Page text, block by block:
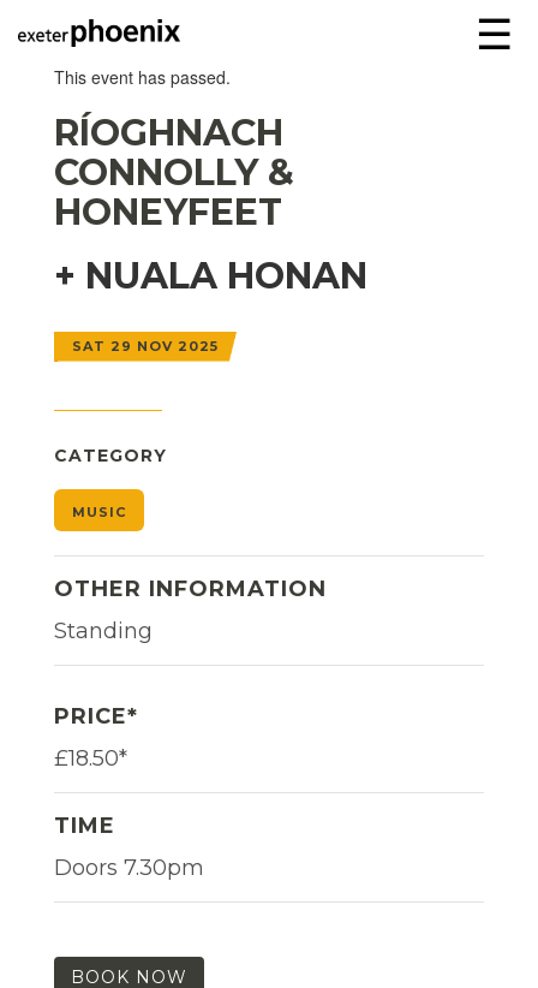
☰
This event has passed.
RÍOGHNACH
CONNOLLY &
HONEYFEET
+ NUALA HONAN
SAT 29 NOV 2025
CATEGORY
MUSIC
OTHER INFORMATION
Standing
PRICE*
£18.50*
TIME
Doors 7.30pm
BOOK NOW